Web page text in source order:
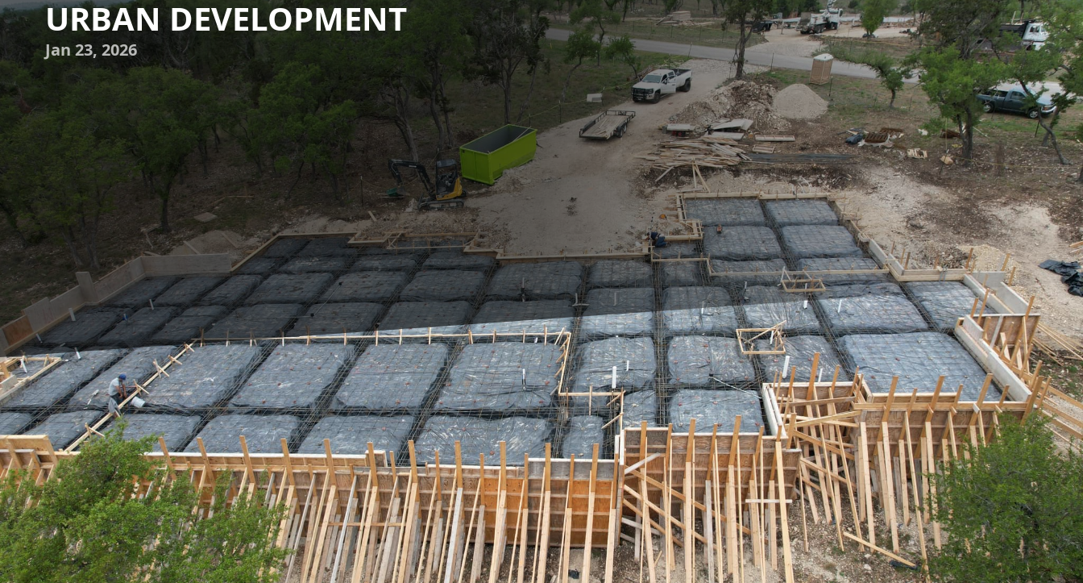
URBAN DEVELOPMENT
Jan 23, 2026
In the ever-evolving landscape of urban development, concrete plays a pivotal role in shaping the
cities of tomorrow. At the forefront of this transformation is EPE Concrete LLC, a trusted name in
concrete services. With a reputation built on quality and innovation, the company continually seeks
new ways to elevate public infrastructure, setting standards for excellence in urban development.
As cities expand and populations grow, the demand for durable and sustainable infrastructure
becomes ever more critical. EPE Concrete LLC is meeting this challenge head-on by integrating
advanced techniques and materials to enhance the longevity and resilience of concrete structures.